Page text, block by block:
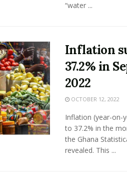
“water ...
Inflation
37.2% in
2022
OCTOBER 12, 2022
Inflation (year-on-
to 37.2% in the
the Ghana
revealed. This ...